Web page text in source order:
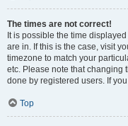
The times are not correct!
It is possible the time
are in. If this is the case, visit
timezone to match your
etc. Please note that changing
done by registered users. If
Top